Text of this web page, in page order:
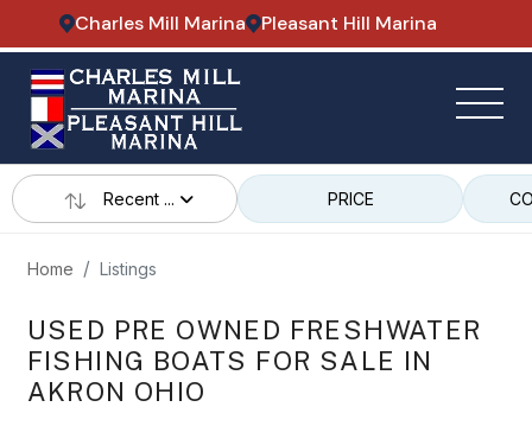
Charles Mill Marina Pleasant Hill Marina
Recent ... PRICE
Home Listings
USED PRE OWNED FRESHWATER
FISHING BOATS FOR SALE IN
AKRON OHIO